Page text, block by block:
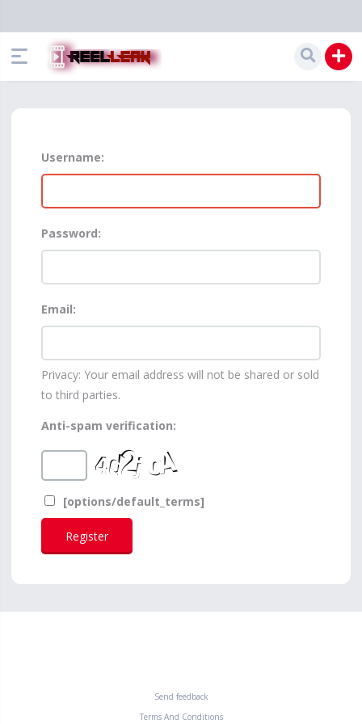
Username:
Password:
Email:
Privacy: Your email address will not be shared or sold
to third parties.
Anti-spam verification:
[options/default_terms]
Send feedback
Terms And Conditions